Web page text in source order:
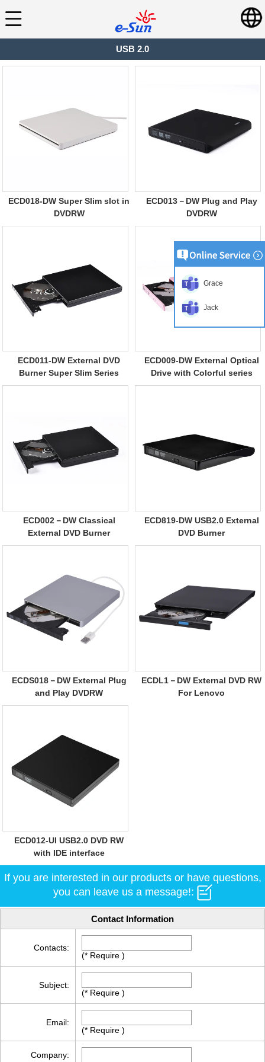
USB 2.0
ECD018-DW Super Slim slot in
DVDRW
ECD013－DW Plug and Play
DVDRW
ECD011-DW External DVD
Burner Super Slim Series
ECD009-DW External Optical
Drive with Colorful series
ECD002－DW Classical
External DVD Burner
ECD819-DW USB2.0 External
DVD Burner
ECDS018－DW External Plug
and Play DVDRW
ECDL1－DW External DVD RW
For Lenovo
ECD012-UI USB2.0 DVD RW
with IDE interface
If you are interested in our products or have questions,
you can leave us a message!:
Contact Information
Contacts:
(* Require )
Subject:
(* Require )
Email:
(* Require )
Company:
Grace
Jack